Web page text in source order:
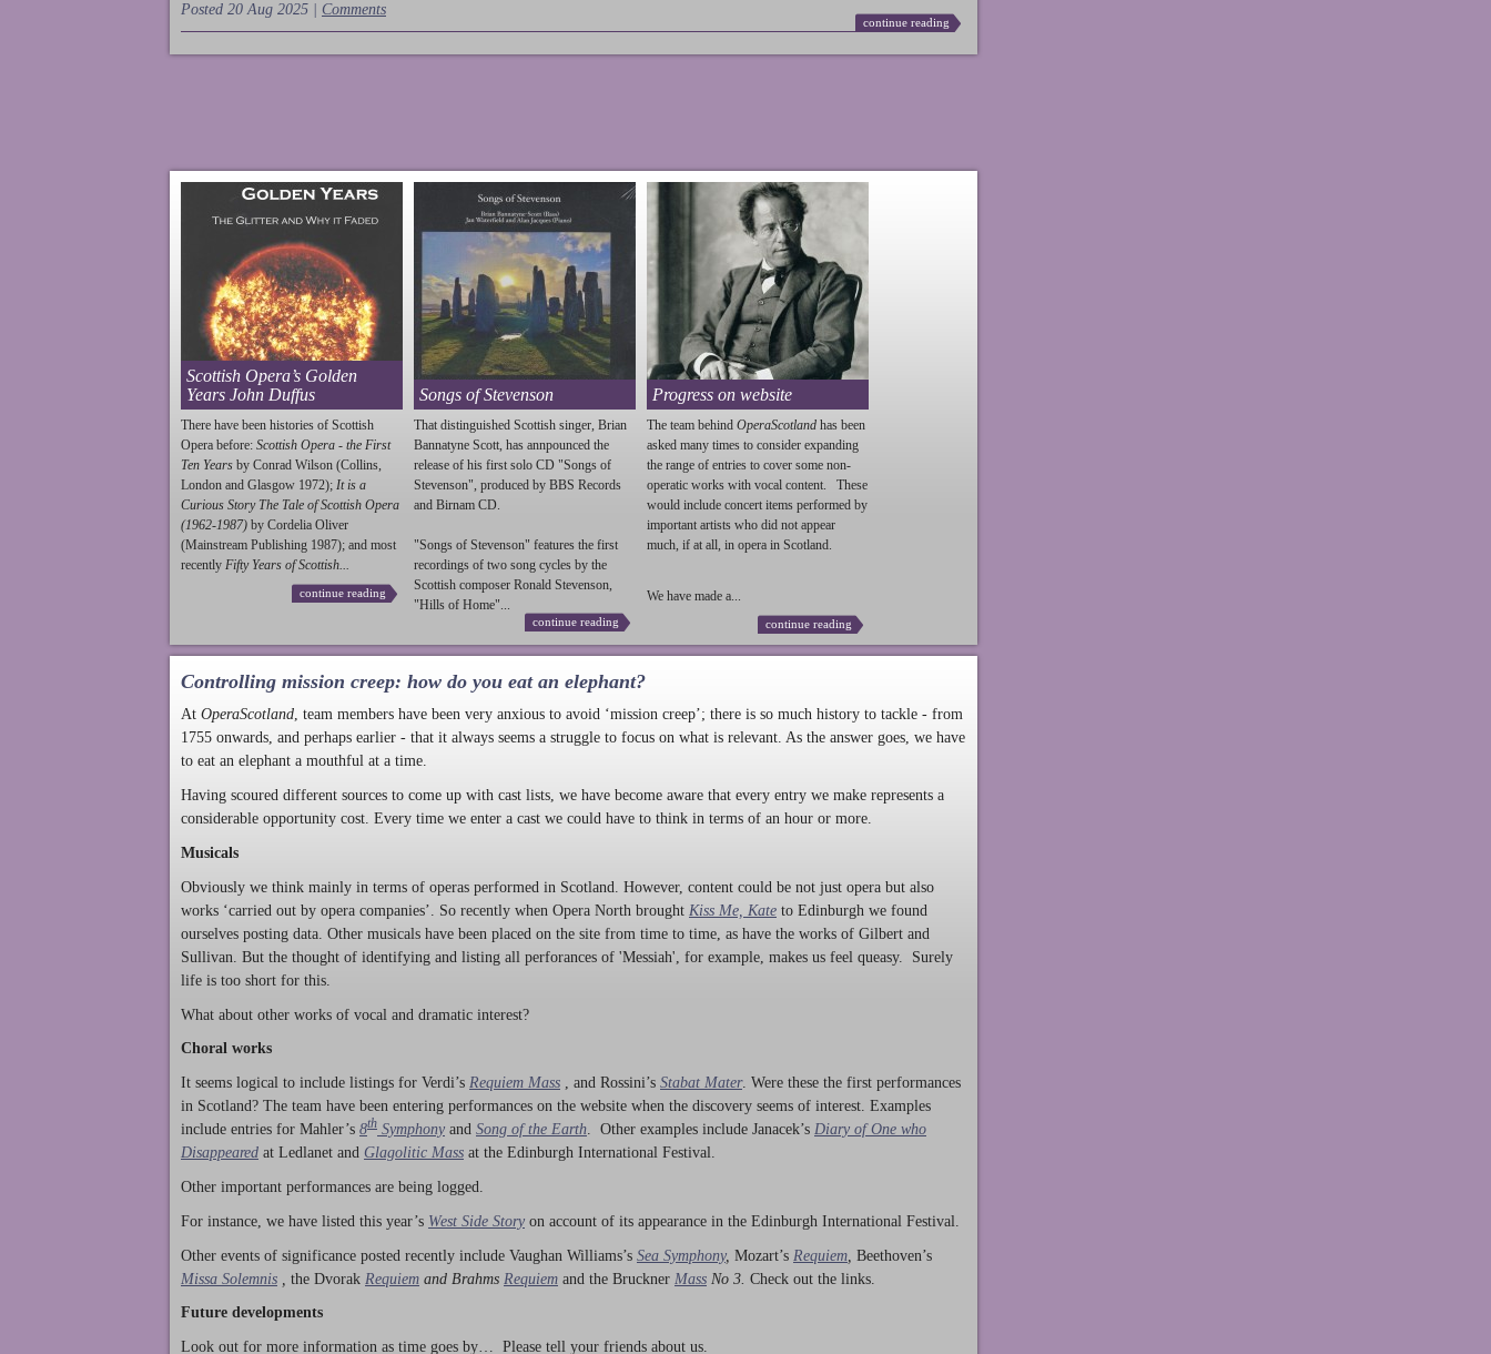
Posted 20 Aug 2025 | Comments
continue reading
Scottish Opera’s Golden
Years John Duffus
There have been histories of Scottish
Opera before: Scottish Opera - the First
Ten Years by Conrad Wilson (Collins,
London and Glasgow 1972); It is a
Curious Story The Tale of Scottish Opera
(1962-1987) by Cordelia Oliver
(Mainstream Publishing 1987); and most
recently Fifty Years of Scottish...
continue reading
Songs of Stevenson
That distinguished Scottish singer, Brian
Bannatyne Scott, has annpounced the
release of his first solo CD "Songs of
Stevenson", produced by BBS Records
and Birnam CD.
"Songs of Stevenson" features the first
recordings of two song cycles by the
Scottish composer Ronald Stevenson,
"Hills of Home"...
continue reading
Progress on website
The team behind OperaScotland has been
asked many times to consider expanding
the range of entries to cover some non-
operatic works with vocal content. These
would include concert items performed by
important artists who did not appear
much, if at all, in opera in Scotland.
We have made a...
continue reading
Controlling mission creep: how do you eat an elephant?
At OperaScotland, team members have been very anxious to avoid ‘mission creep’; there is so much history to tackle - from
1755 onwards, and perhaps earlier - that it always seems a struggle to focus on what is relevant. As the answer goes, we have
to eat an elephant a mouthful at a time.
Having scoured different sources to come up with cast lists, we have become aware that every entry we make represents a
considerable opportunity cost. Every time we enter a cast we could have to think in terms of an hour or more.
Musicals
Obviously we think mainly in terms of operas performed in Scotland. However, content could be not just opera but also
works ‘carried out by opera companies’. So recently when Opera North brought Kiss Me, Kate to Edinburgh we found
ourselves posting data. Other musicals have been placed on the site from time to time, as have the works of Gilbert and
Sullivan. But the thought of identifying and listing all perforances of 'Messiah', for example, makes us feel queasy. Surely
life is too short for this.
What about other works of vocal and dramatic interest?
Choral works
It seems logical to include listings for Verdi’s Requiem Mass , and Rossini’s Stabat Mater. Were these the first performances
in Scotland? The team have been entering performances on the website when the discovery seems of interest. Examples
include entries for Mahler’s 8th Symphony and Song of the Earth. Other examples include Janacek’s Diary of One who
Disappeared at Ledlanet and Glagolitic Mass at the Edinburgh International Festival.
Other important performances are being logged.
For instance, we have listed this year’s West Side Story on account of its appearance in the Edinburgh International Festival.
Other events of significance posted recently include Vaughan Williams’s Sea Symphony, Mozart’s Requiem Beethoven’s
Missa Solemnis
the Dvorak Requiem and Brahms Requiem and the Bruckner Mass No 3. Check out the links.
Future developments
Look out for more information as time goes by… Please tell your friends about us.